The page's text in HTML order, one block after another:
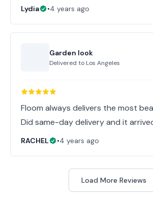
Lydia •4 years ago
Garden look
Delivered to Los Angeles
Floom always delivers the most
Did same-day delivery and it
RACHEL •4 years ago
Load More Reviews